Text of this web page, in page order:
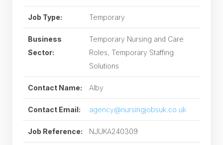
Job Type: Temporary
Business
Sector:
Temporary Nursing and Care
Roles, Temporary Staffing
Solutions
Contact Name: Alby
Contact Email: agency@nursingjobsuk.co.uk
Job Reference: NJUKA240309